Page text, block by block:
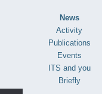
News
Activity
Publications
Events
ITS and you
Briefly